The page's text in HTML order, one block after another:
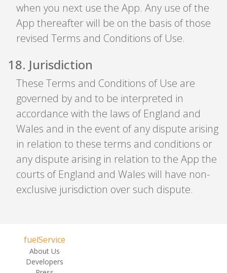
when you next use the App. Any use of the
App thereafter will be on the basis of those
revised Terms and Conditions of Use.
18. Jurisdiction
These Terms and Conditions of Use are
governed by and to be interpreted in
accordance with the laws of England and
Wales and in the event of any dispute arising
in relation to these terms and conditions or
any dispute arising in relation to the App the
courts of England and Wales will have non-
exclusive jurisdiction over such dispute.
fuelService
About Us
Developers